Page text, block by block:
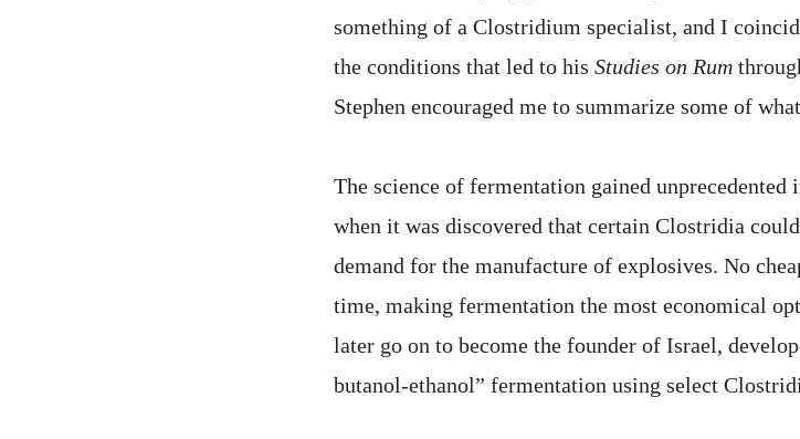
something of a Clostridium specialist, and I
the conditions that led to his Studies on Rum
Stephen encouraged me to summarize some of
The science of fermentation gained
when it was discovered that certain Clostridia
demand for the manufacture of explosives. No
time, making fermentation the most economical
later go on to become the founder of Israel,
butanol-ethanol” fermentation using select